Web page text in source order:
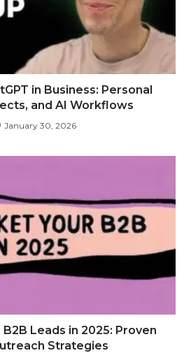
in Business: Personal
and AI Workflows
January 30, 2026
Leads in 2025: Proven
Strategies